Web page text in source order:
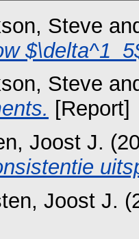
Steve
Steve
[Report]
Joost J.
Joost J.